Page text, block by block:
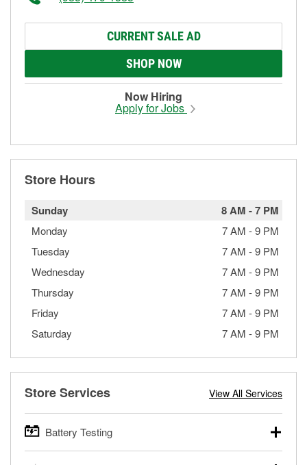
CURRENT SALE AD
SHOP NOW
Now Hiring
Apply for Jobs
Store Hours
Sunday 8 AM -7 PM
Monday 7 AM -9 PM
Tuesday
7 AM -9 PM
Wednesday
7 AM -9 PM
Thursday
7 AM -9 PM
Friday
7 AM -9 PM
Saturday
7 AM -9 PM
Store Services View All Services
Battery Testing